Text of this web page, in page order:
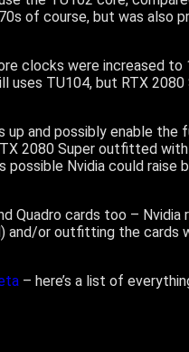
of course, but was also
clocks were increased
TU104, but RTX 2080
up and possibly enable the
2080 Super outfitted with
Nvidia could raise
Quadro cards too – Nvidia
and/or outfitting the cards
– here’s a list of